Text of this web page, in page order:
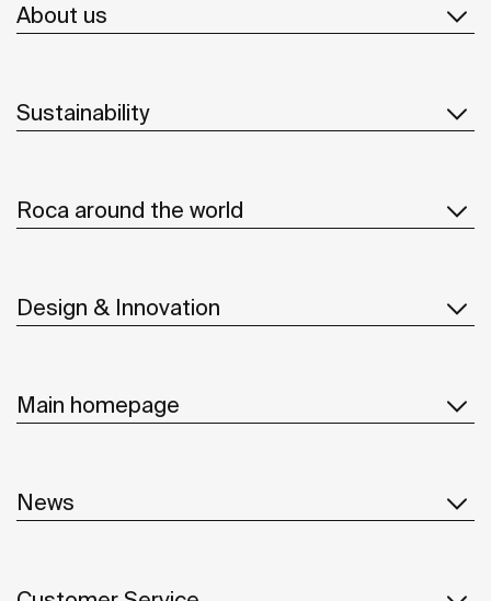
About us
Sustainability
Roca around the world
Design & Innovation
Main homepage
News